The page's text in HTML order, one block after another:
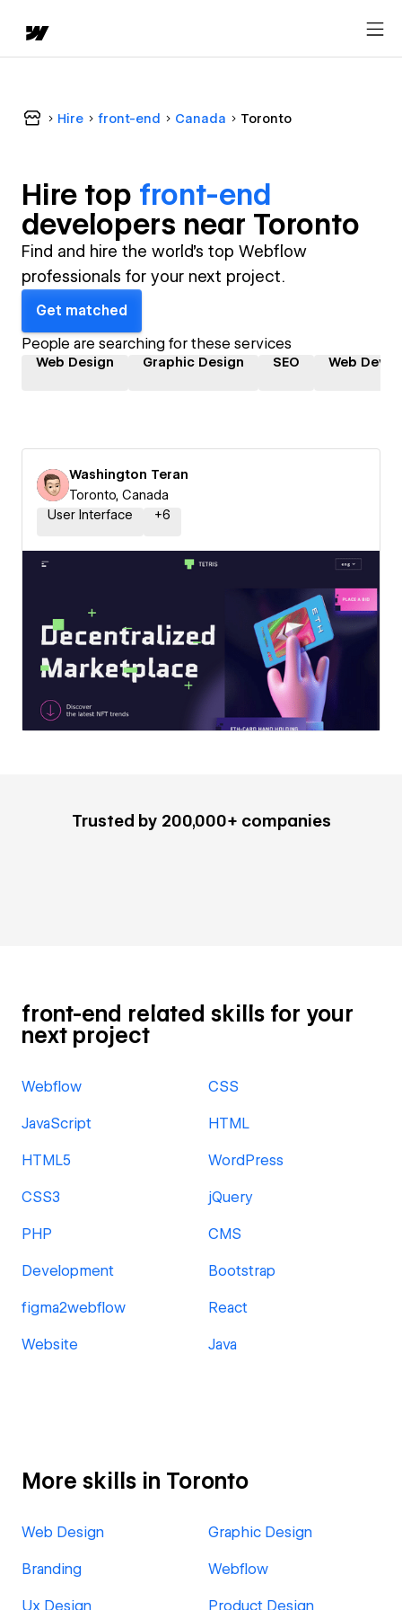
Hire front-end Canada Toronto
Hire top front-end
developers near Toronto
Find and hire the world's top Webflow
professionals for your next project.
Get matched
People are searching for these services
Web Design Graphic Design SEO Web
Washington Teran
Toronto, Canada
User Interface
+6
Trusted by 200,000+ companies
front-end related skills for your
next project
Webflow CSS
JavaScript HTML
HTML5 WordPress
CSS3 jQuery
PHP CMS
Development Bootstrap
figma2webflow React
Website Java
More skills in Toronto
Web Design Graphic Design
Branding Webflow
Ux Design Product Design